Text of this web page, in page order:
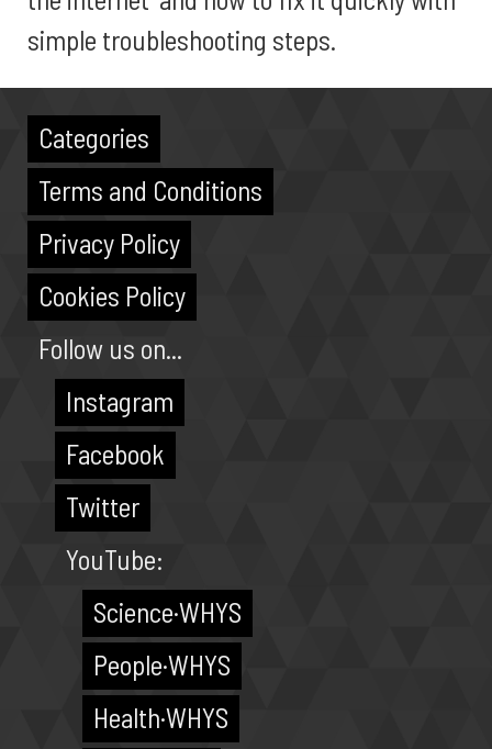
simple troubleshooting steps.
Categories
Terms and Conditions
Privacy Policy
Cookies Policy
Follow us on...
Instagram
Facebook
Twitter
YouTube:
Science·WHYS
People·WHYS
Health·WHYS